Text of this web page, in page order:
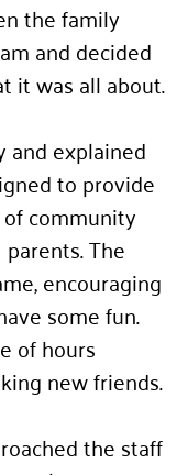
the family
and decided
it was all about.
explained
to provide
community
The
encouraging
some fun.
of hours
new friends.
the staff